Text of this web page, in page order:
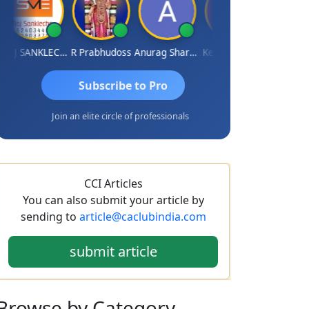
RAJ SANKLECHA R Prabhudoss Anurag Sharma Keshav Dubey
Subscribe to Pro
Join an elite circle of professionals
CCI Articles
You can also submit your article by
sending to article@caclubindia.com
submit article